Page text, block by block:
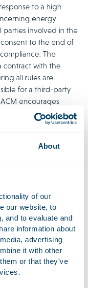
About
of our
our website, to
and to evaluate and
information about
advertising
it with other
or that they’ve
to a high
energy
parties involved in the
to the end of
The
contract with the
all rules are
for a third-party
encourages
violations. This
and take effective
Court of
Dutch
Data
Amazon, the
questions to the Court
The referral, made
violations affecting
holders. The
law (WAMCA)